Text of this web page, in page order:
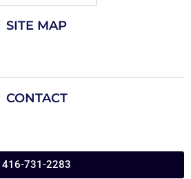
SITE MAP
CONTACT
416-731-2283